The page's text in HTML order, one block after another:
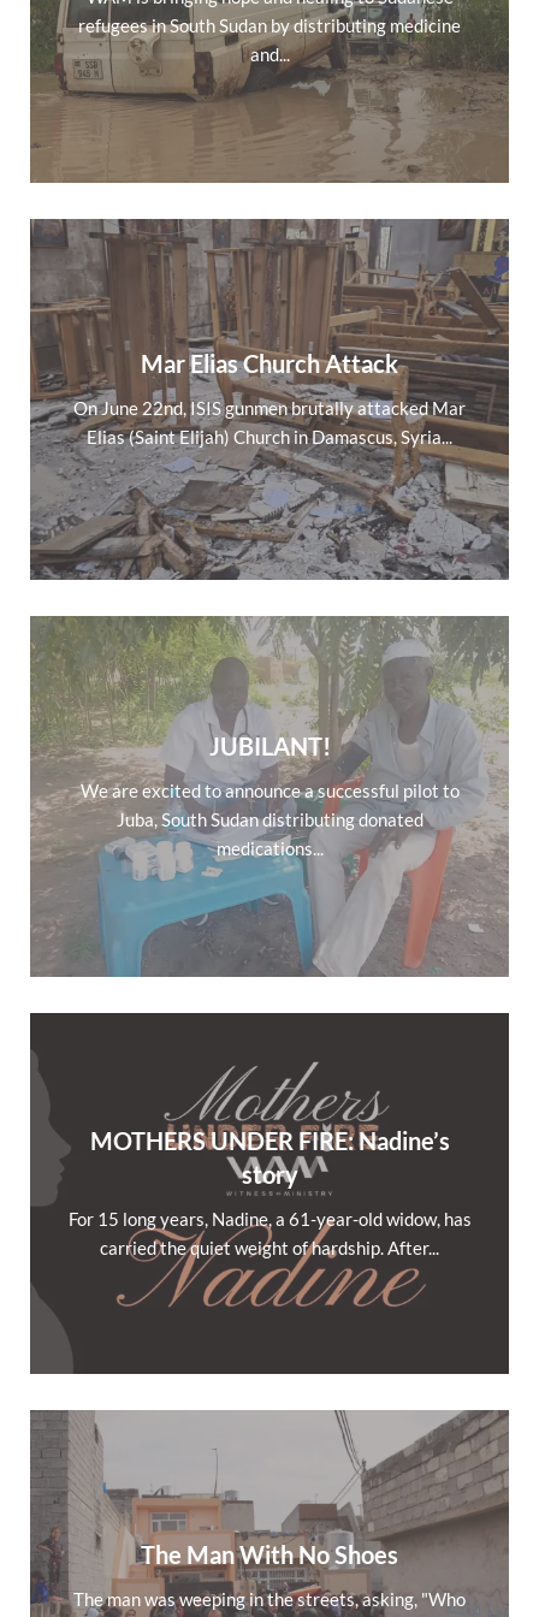
refugees in South Sudan by distributing medicine
and...
Mar Elias Church Attack
On June 22nd, ISIS gunmen brutally attacked Mar
Elias (Saint Elijah) Church in Damascus, Syria...
JUBILANT!
We are excited to announce a successful pilot to
Juba, South Sudan distributing donated
medications...
MOTHERS UNDER FIRE: Nadine’s
story
For 15 long years, Nadine, a 61-year-old widow, has
carried the quiet weight of hardship. After...
The Man With No Shoes
The man was weeping in the streets, asking, "Who